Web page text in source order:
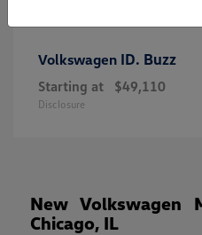
Volkswagen ID. Buzz
Starting at $49,110
Disclosure
New Volkswagen
Chicago, IL